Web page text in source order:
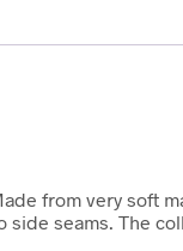
from very soft
seams. The